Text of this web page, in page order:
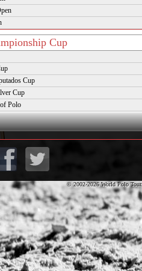
Cup
Cup
Cup
Polo
Masters Cup
Cup
Polo Gold Cup
Cup on Snow
World Cup on Snow
Championship Aspen
© 2002-2026 World Polo